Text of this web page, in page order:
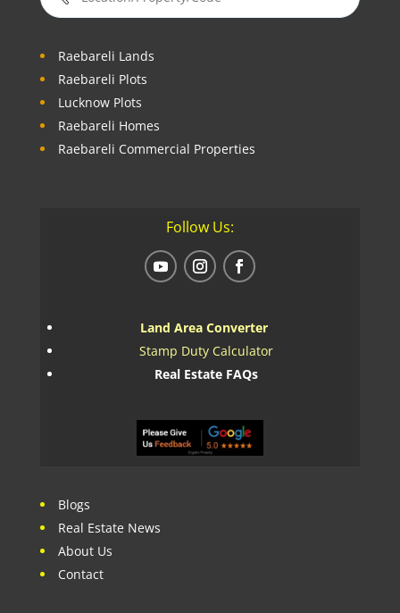
Raebareli Lands
Raebareli Plots
Lucknow Plots
Raebareli Homes
Raebareli Commercial Properties
Follow Us:
Land Area Converter
Stamp Duty Calculator
Real Estate FAQs
Blogs
Real Estate News
About Us
Contact